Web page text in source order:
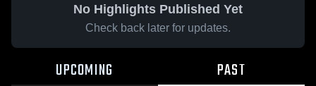
No Highlights Published Yet
Check back later for updates.
UPCOMING PAST